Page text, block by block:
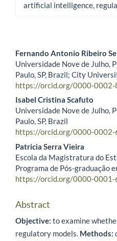
artificial intelligence,
Main Article Content
Fernando Antonio Ribeiro
Universidade Nove de Julho,
Paulo, SP, Brazil; City
https://orcid.org/0000-
Isabel Cristina Scafuto
Universidade Nove de Julho,
Paulo, SP, Brazil
https://orcid.org/0000-
Patricia Serra Vieira
Escola da Magistratura do
Programa de Pós-graduação
https://orcid.org/0000-
Abstract
Objective: to examine
regulatory models. Methods: